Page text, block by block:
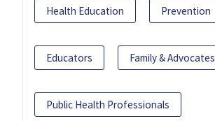
Health Education Prevention
Educators Family & Advocates
Public Health Professionals